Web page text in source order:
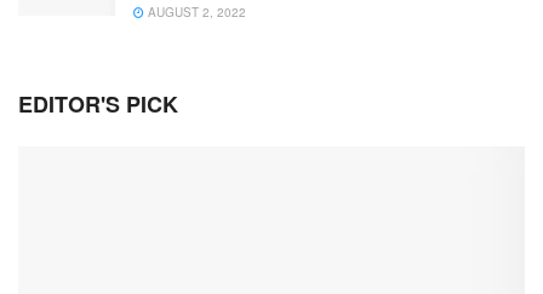
AUGUST 2, 2022
EDITOR'S PICK